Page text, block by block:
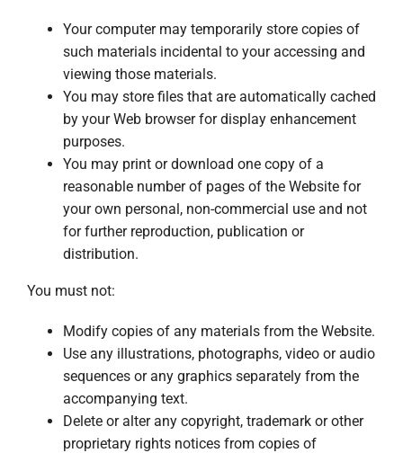
Your computer may temporarily store copies of
such materials incidental to your accessing and
viewing those materials.
You may store files that are automatically cached
by your Web browser for display enhancement
purposes.
You may print or download one copy of a
reasonable number of pages of the Website for
your own personal, non-commercial use and not
for further reproduction, publication or
distribution.
You must not:
Modify copies of any materials from the Website.
Use any illustrations, photographs, video or audio
sequences or any graphics separately from the
accompanying text.
Delete or alter any copyright, trademark or other
proprietary rights notices from copies of